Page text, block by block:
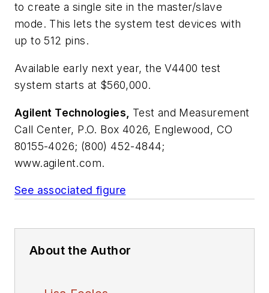
to create a single site in the master/slave
mode. This lets the system test devices with
up to 512 pins.
Available early next year, the V4400 test
system starts at $560,000.
Agilent Technologies, Test and Measurement
Call Center, P.O. Box 4026, Englewood, CO
80155-4026; (800) 452-4844;
www.agilent.com.
See associated figure
About the Author